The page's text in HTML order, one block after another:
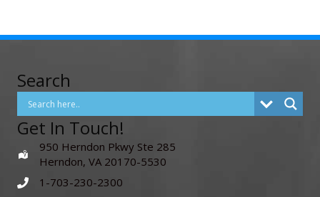
Search
Get In Touch!
950 Herndon Pkwy Ste 285
Herndon, VA 20170-5530
1-703-230-2300